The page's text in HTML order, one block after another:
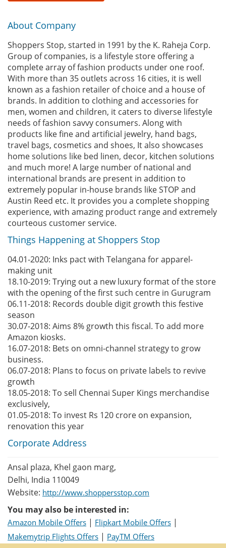
About Company
Shoppers Stop, started in 1991 by the K. Raheja Corp.
Group of companies, is a lifestyle store offering a
complete array of fashion products under one roof.
With more than 35 outlets across 16 cities, it is well
known as a fashion retailer of choice and a house of
brands. In addition to clothing and accessories for
men, women and children, it caters to diverse lifestyle
needs of fashion savvy consumers. Along with
products like fine and artificial jewelry, hand bags,
travel bags, cosmetics and shoes, It also showcases
home solutions like bed linen, decor, kitchen solutions
and much more! A large number of national and
international brands are present in addition to
extremely popular in-house brands like STOP and
Austin Reed etc. It provides you a complete shopping
experience, with amazing product range and extremely
courteous customer service.
Things Happening at Shoppers Stop
04.01-2020: Inks pact with Telangana for apparel-
making unit
18.10-2019: Trying out a new luxury format of the store
with the opening of the first such centre in Gurugram
06.11-2018: Records double digit growth this festive
season
30.07-2018: Aims 8% growth this fiscal. To add more
Amazon kiosks.
16.07-2018: Bets on omni-channel strategy to grow
business.
06.07-2018: Plans to focus on private labels to revive
growth
18.05-2018: To sell Chennai Super Kings merchandise
exclusively,
01.05-2018: To invest Rs 120 crore on expansion,
renovation this year
Corporate Address
Ansal plaza, Khel gaon marg,
Delhi, India 110049
Website: http://www.shoppersstop.com
You may also be interested in:
Amazon Mobile Offers | Flipkart Mobile Offers |
Makemytrip Flights Offers | PayTM Offers